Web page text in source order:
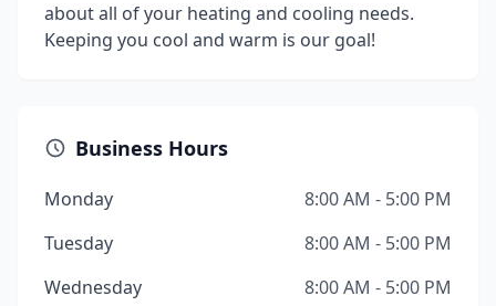
about all of your heating and cooling needs.
Keeping you cool and warm is our goal!
Business Hours
Monday
8:00 AM - 5:00 PM
Tuesday
8:00 AM - 5:00 PM
Wednesday
8:00 AM - 5:00 PM